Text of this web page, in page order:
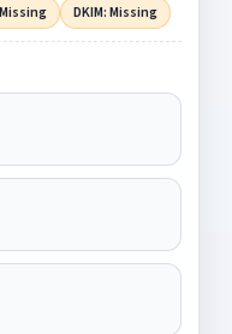
Missing DKIM: Missing